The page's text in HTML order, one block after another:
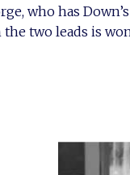
who has
two leads is